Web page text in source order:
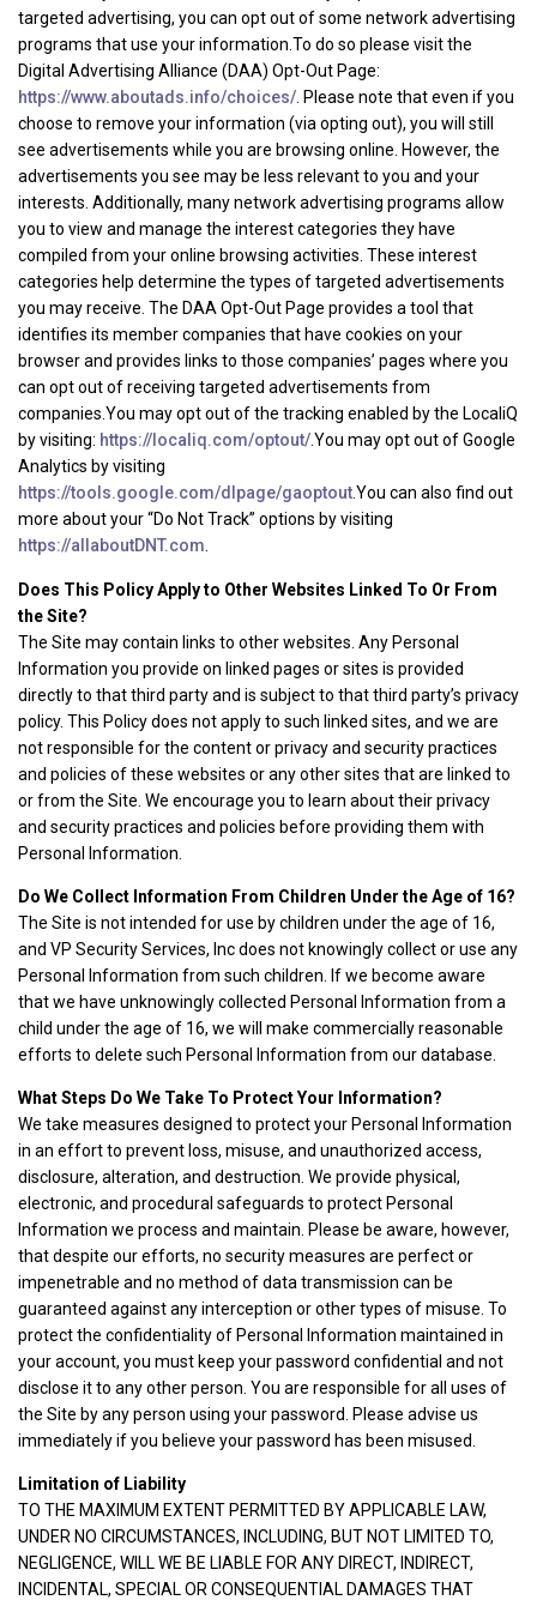
targeted advertising, you can opt out of some network advertising
programs that use your information.To do so please visit the
Digital Advertising Alliance (DAA) Opt-Out Page:
https://www.aboutads.info/choices/ . Please note that even if you
choose to remove your information (via opting out), you will still
see advertisements while you are browsing online. However, the
advertisements you see may be less relevant to you and your
interests. Additionally, many network advertising programs allow
you to view and manage the interest categories they have
compiled from your online browsing activities. These interest
categories help determine the types of targeted advertisements
you may receive. The DAA Opt-Out Page provides a tool that
identifies its member companies that have cookies on your
browser and provides links to those companies’ pages where you
can opt out of receiving targeted advertisements from
companies.You may opt out of the tracking enabled by the LocaliQ
by visiting: https://localiq.com/optout/.You may opt out of Google
Analytics by visiting
https://tools.google.com/dlpage/gaoptout.You can also find out
more about your “Do Not Track” options by visiting
https://allaboutDNT.com
Does This Policy Apply to Other Websites Linked To Or From
the Site?
The Site may contain links to other websites. Any Personal
Information you provide on linked pages or sites is provided
directly to that third party and is subject to that third party’s privacy
policy. This Policy does not apply to such linked sites, and we are
not responsible for the content or privacy and security practices
and policies of these websites or any other sites that are linked to
or from the Site. We encourage you to learn about their privacy
and security practices and policies before providing them with
Personal Information.
Do We Collect Information From Children Under the Age of 16?
The Site is not intended for use by children under the age of 16,
and VP Security Services, Inc does not knowingly collect or use any
Personal Information from such children. If we become aware
that we have unknowingly collected Personal Information from a
child under the age of 16, we will make commercially reasonable
efforts to delete such Personal Information from our database.
What Steps Do We Take To Protect Your Information?
We take measures designed to protect your Personal Information
in an effort to prevent loss, misuse, and unauthorized access,
disclosure, alteration, and destruction. We provide physical,
electronic, and procedural safeguards to protect Personal
Information we process and maintain. Please be aware, however,
that despite our efforts, no security measures are perfect or
impenetrable and no method of data transmission can be
guaranteed against any interception or other types of misuse. To
protect the confidentiality of Personal Information maintained in
your account, you must keep your password confidential and not
disclose it to any other person. You are responsible for all uses of
the Site by any person using your password. Please advise us
immediately if you believe your password has been misused.
Limitation of Liability
TO THE MAXIMUM EXTENT PERMITTED BY APPLICABLE LAW,
UNDER NO CIRCUMSTANCES, INCLUDING, BUT NOT LIMITED TO,
NEGLIGENCE, WILL WE BE LIABLE FOR ANY DIRECT, INDIRECT,
INCIDENTAL, SPECIAL OR CONSEQUENTIAL DAMAGES THAT